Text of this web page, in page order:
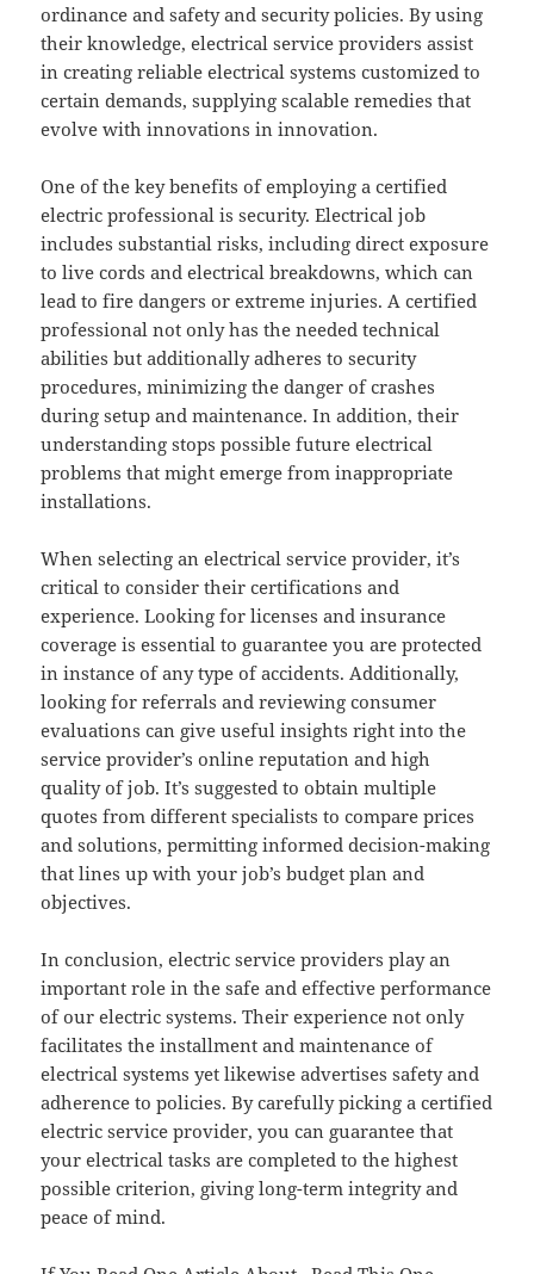
ordinance and safety and security policies. By using
their knowledge, electrical service providers assist
in creating reliable electrical systems customized to
certain demands, supplying scalable remedies that
evolve with innovations in innovation.
One of the key benefits of employing a certified
electric professional is security. Electrical job
includes substantial risks, including direct exposure
to live cords and electrical breakdowns, which can
lead to fire dangers or extreme injuries. A certified
professional not only has the needed technical
abilities but additionally adheres to security
procedures, minimizing the danger of crashes
during setup and maintenance. In addition, their
understanding stops possible future electrical
problems that might emerge from inappropriate
installations.
When selecting an electrical service provider, it’s
critical to consider their certifications and
experience. Looking for licenses and insurance
coverage is essential to guarantee you are protected
in instance of any type of accidents. Additionally,
looking for referrals and reviewing consumer
evaluations can give useful insights right into the
service provider’s online reputation and high
quality of job. It’s suggested to obtain multiple
quotes from different specialists to compare prices
and solutions, permitting informed decision-making
that lines up with your job’s budget plan and
objectives.
In conclusion, electric service providers play an
important role in the safe and effective performance
of our electric systems. Their experience not only
facilitates the installment and maintenance of
electrical systems yet likewise advertises safety and
adherence to policies. By carefully picking a certified
electric service provider, you can guarantee that
your electrical tasks are completed to the highest
possible criterion, giving long-term integrity and
peace of mind.